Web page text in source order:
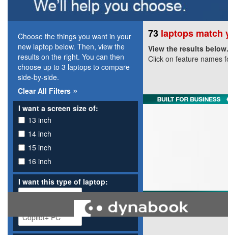
Choose the things you want in your
new laptop below. Then, view the
results on the right. You can then
choose up to 3 laptops to compare
side-by-side.
Clear All Filters »
I want a screen size of:
13 inch
14 inch
15 inch
16 inch
I want this type of laptop:
73 laptops match
View the results below.
Click on feature names